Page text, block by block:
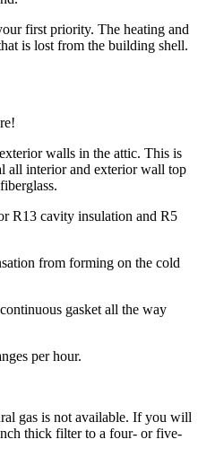
first priority. The heating and
is lost from the building shell.
walls in the attic. This is
all interior and exterior wall top
R13 cavity insulation and R5
from forming on the cold
gasket all the way
per hour.
gas is not available. If you will
thick filter to a four- or five-